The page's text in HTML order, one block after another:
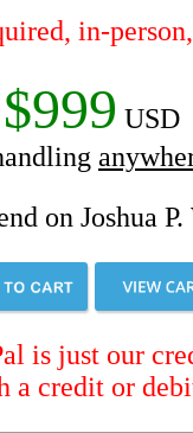
in-
$999 USD
on Joshua
is just our
credit or